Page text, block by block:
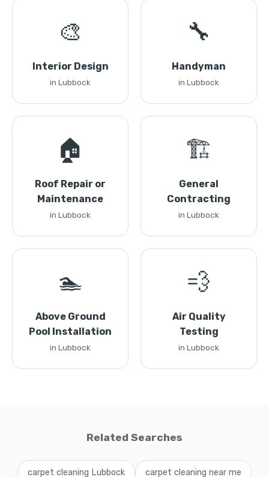
🎨
Interior Design
in Lubbock
🔧
Handyman
in Lubbock
🏠
Roof Repair or
Maintenance
in Lubbock
🏗️
General
Contracting
in Lubbock
🏊
Above Ground
Pool Installation
in Lubbock
💨
Air Quality
Testing
in Lubbock
Related Searches
carpet cleaning Lubbock carpet cleaning near me